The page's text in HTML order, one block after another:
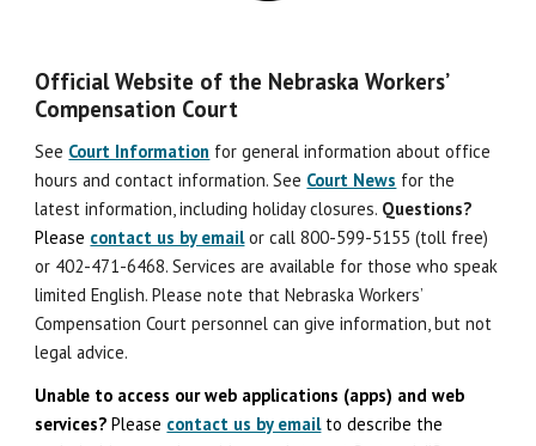
Official Website of the Nebraska Workers’
Compensation Court
See Court Information for general information about office
hours and contact information. See Court News for the
latest information, including holiday closures. Questions?
Please contact us by email or call 800-599-5155 (toll free)
or 402-471-6468. Services are available for those who speak
limited English. Please note that Nebraska Workers’
Compensation Court personnel can give information, but not
legal advice.
Unable to access our web applications (apps) andweb
services? Please contact us by emailto describe the